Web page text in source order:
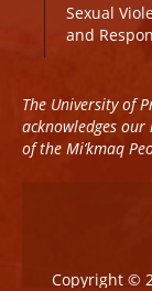
Sexual
and
The University of
acknowledges
of the Mi’kmaq
Copyright ©